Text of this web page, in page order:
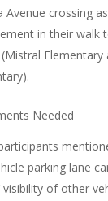
Avenue crossing
in their walk
(Mistral Elementary
Needed
parking lane
visibilityof other